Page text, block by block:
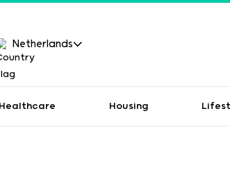
Netherlands
Healthcare Housing